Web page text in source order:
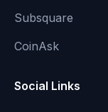
Subsquare
CoinAsk
Social Links